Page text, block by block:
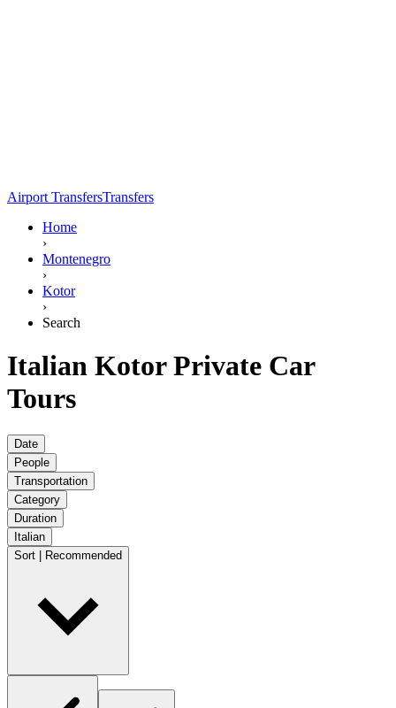
Airport TransfersTransfers
Home
›
Montenegro
›
Kotor
›
Search
Italian Kotor Private Car
Tours
Date
People
Transportation
Category
Duration
Italian
Sort | Recommended